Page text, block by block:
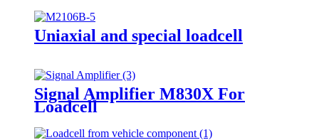
Uniaxial and special loadcell
Signal Amplifier M830X For
Loadcell